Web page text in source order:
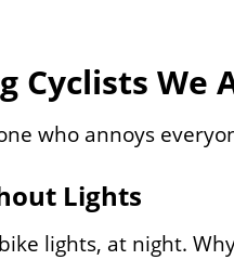
Cyclists We
who annoys
Lights
lights, at night.